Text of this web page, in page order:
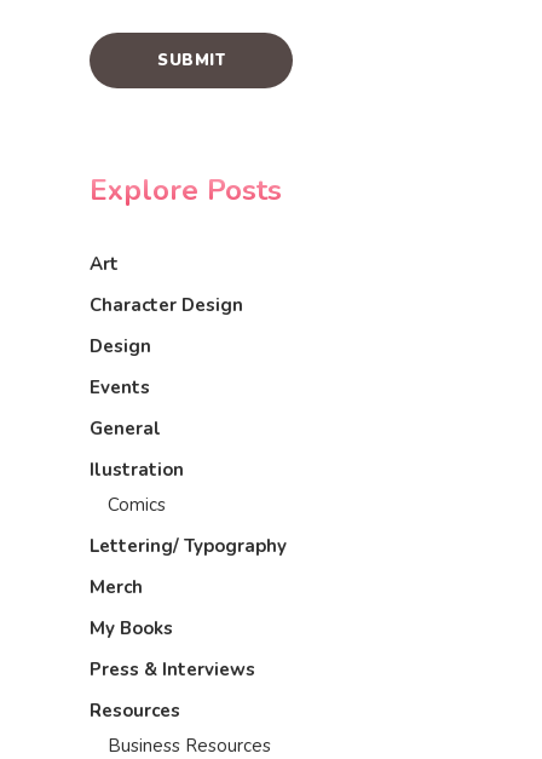
Explore Posts
Art
Character Design
Design
Events
General
Ilustration
Comics
Lettering/ Typography
Merch
My Books
Press & Interviews
Resources
Business Resources